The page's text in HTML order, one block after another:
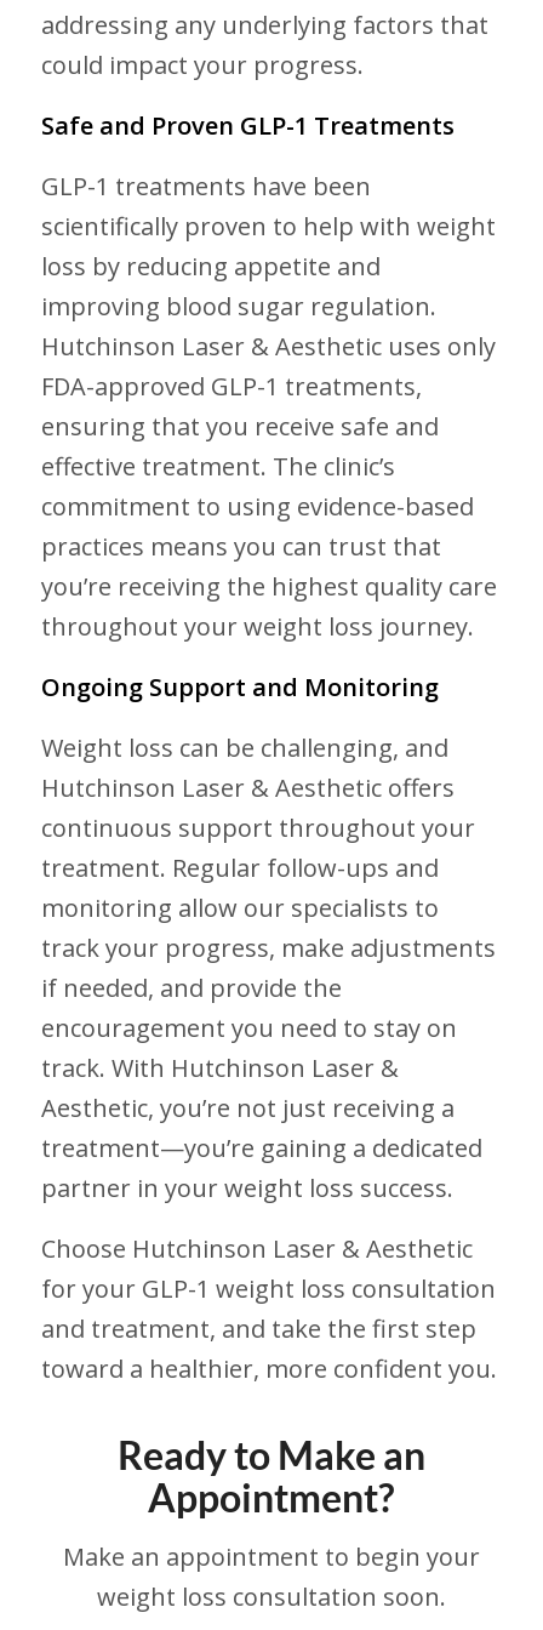
addressing any underlying factors that
could impact your progress.
Safe and Proven GLP-1 Treatments
GLP-1 treatments have been
scientifically proven to help with weight
loss by reducing appetite and
improving blood sugar regulation.
Hutchinson Laser & Aesthetic uses only
FDA-approved GLP-1 treatments,
ensuring that you receive safe and
effective treatment. The clinic’s
commitment to using evidence-based
practices means you can trust that
you’re receiving the highest quality care
throughout your weight loss journey.
Ongoing Support and Monitoring
Weight loss can be challenging, and
Hutchinson Laser & Aesthetic offers
continuous support throughout your
treatment. Regular follow-ups and
monitoring allow our specialists to
track your progress, make adjustments
if needed, and provide the
encouragement you need to stay on
track. With Hutchinson Laser &
Aesthetic, you’re not just receiving a
treatment—you’re gaining a dedicated
partner in your weight loss success.
Choose Hutchinson Laser & Aesthetic
for your GLP-1 weight loss consultation
and treatment, and take the first step
toward a healthier, more confident you.
Ready to Make an
Appointment?
Make an appointment to begin your
weight loss consultation soon.